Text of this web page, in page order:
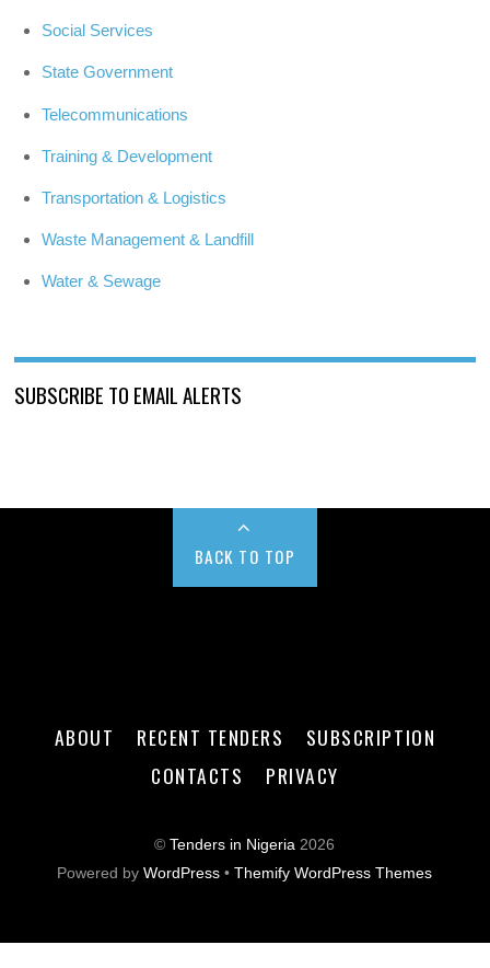
Social Services
State Government
Telecommunications
Training & Development
Transportation & Logistics
Waste Management & Landfill
Water & Sewage
SUBSCRIBE TO EMAIL ALERTS
BACK TO TOP
ABOUT RECENT TENDERS
SUBSCRIPTION
CONTACTS
PRIVACY
©Tenders in Nigeria 2026
Powered byWordPress •Themify WordPress Themes